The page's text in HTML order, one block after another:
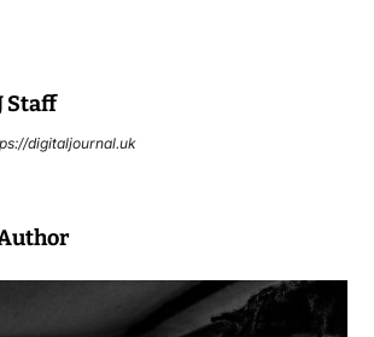
Staff
digitaljournal.uk